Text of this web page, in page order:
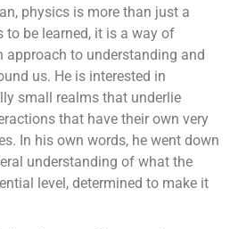
physics is more than just a
be learned, it is a way of
approach to understanding and
us. He is interested in
small realms that underlie
that have their own very
In his own words, he went down
understanding of what the
level, determined to make it